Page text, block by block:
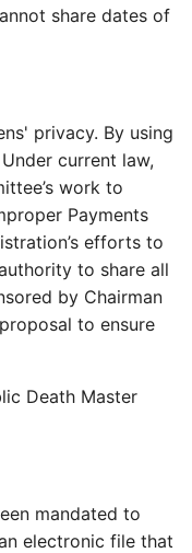
share dates of
privacy. By using
current law,
work to
Payments
efforts to
to share all
by Chairman
to ensure
Death Master
mandated to
electronic file that